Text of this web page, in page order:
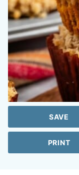
SAVE
PRINT